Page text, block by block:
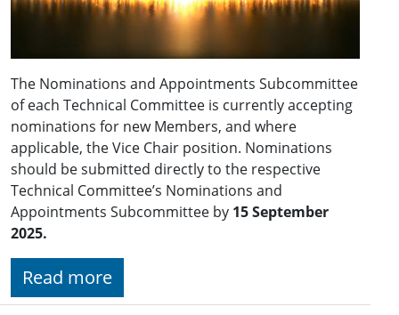
The Nominations and Appointments Subcommittee
of each Technical Committee is currently accepting
nominations for new Members, and where
applicable, the Vice Chair position. Nominations
should be submitted directly to the respective
Technical Committee’s Nominations and
Appointments Subcommittee by 15 September
2025.
Read more